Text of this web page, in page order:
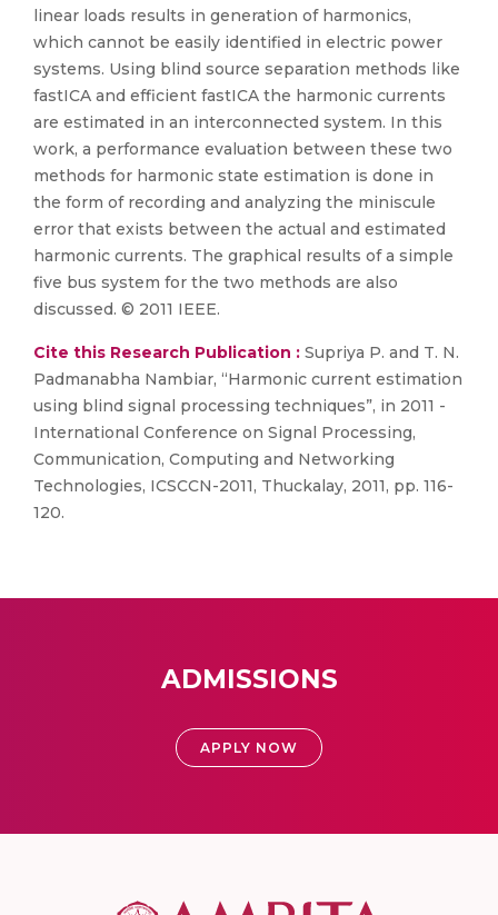
linear loads results in generation of harmonics,
which cannot be easily identified in electric power
systems. Using blind source separation methods like
fastICA and efficient fastICA the harmonic currents
are estimated in an interconnected system. In this
work, a performance evaluation between these two
methods for harmonic state estimation is done in
the form of recording and analyzing the miniscule
error that exists between the actual and estimated
harmonic currents. The graphical results of a simple
five bus system for the two methods are also
discussed. © 2011 IEEE.
Cite this Research Publication : Supriya P. and T. N.
Padmanabha Nambiar, “Harmonic current estimation
using blind signal processing techniques”, in 2011 -
International Conference on Signal Processing,
Communication, Computing and Networking
Technologies, ICSCCN-2011, Thuckalay, 2011, pp. 116-
120.
ADMISSIONS
APPLY NOW